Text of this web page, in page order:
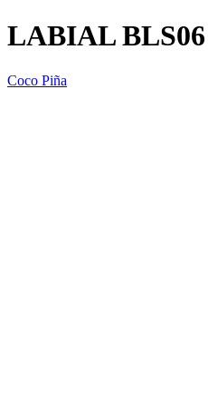
LABIAL
Coco Piña